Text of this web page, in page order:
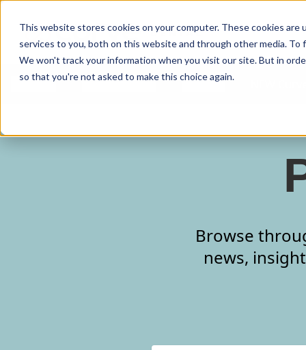
This website stores cookies on your computer. These cookies
services to you, both on this website and through other media.
We won't track your information when you visit our site. But in
so that you're not asked to make this choice again.
Features Who We Serve Services
Browse
news,